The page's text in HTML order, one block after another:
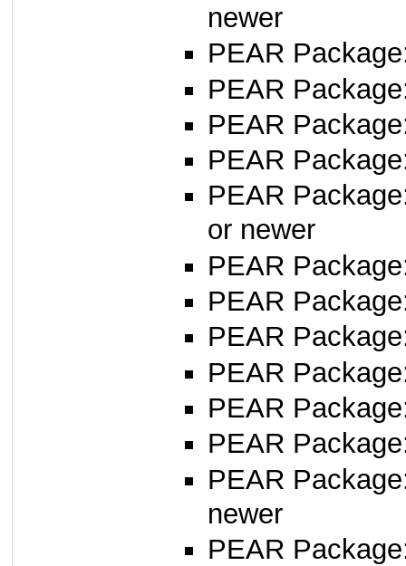
newer
PEAR
PEAR
PEAR
PEAR
PEAR
or newer
PEAR
PEAR
PEAR
PEAR
PEAR
PEAR
PEAR
newer
PEAR